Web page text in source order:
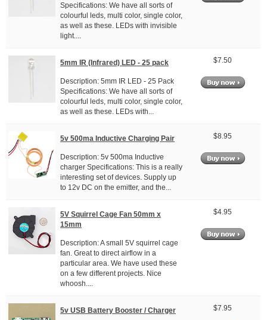
Specifications: We have all sorts of
colourful leds, multi color, single color,
as well as these. LEDs with invisible
light....
5mm IR (Infrared) LED - 25 pack
Description: 5mm IR LED - 25 Pack
Specifications: We have all sorts of
colourful leds, multi color, single color,
as well as these. LEDs with...
$7.50
5v 500ma Inductive Charging Pair
Description: 5v 500ma Inductive
charger Specifications: This is a really
interesting set of devices. Supply up
to 12v DC on the emitter, and the...
$8.95
5V Squirrel Cage Fan 50mm x
15mm
Description: A small 5V squirrel cage
fan. Great to direct airflow in a
particular area. We have used these
on a few different projects. Nice
whoosh....
$4.95
5v USB Battery Booster / Charger $7.95